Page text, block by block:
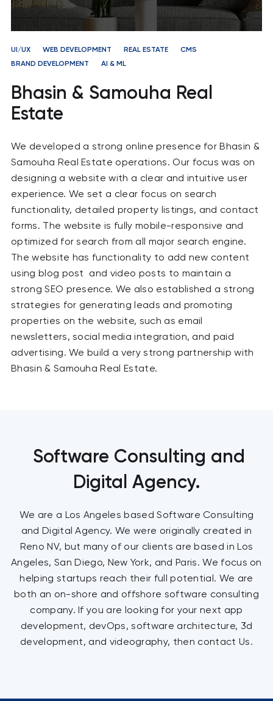
UI/UX WEB DEVELOPMENT REAL ESTATE
CMS
BRAND DEVELOPMENT
AI & ML
Bhasin & Samouha Real
Estate
We developed a strong online presence for Bhasin &
Samouha Real Estate operations. Our focus was on
designing a website with a clear and intuitive user
experience. We set a clear focus on search
functionality, detailed property listings, and contact
forms. The website is fully mobile-responsive and
optimized for search from all major search engine.
The website has functionality to add new content
using blog post and video posts to maintain a
strong SEO presence. We also established a strong
strategies for generating leads and promoting
properties on the website, such as email
newsletters, social media integration, and paid
advertising. We build a very strong partnership with
Bhasin & Samouha Real Estate.
Software Consulting and
Digital Agency.
We are a Los Angeles based Software Consulting
and Digital Agency. We were originally created in
Reno NV, but many of our clients are based in Los
Angeles, San Diego, New York, and Paris. We focus on
helping startups reach their full potential. We are
both an on-shore and offshore software consulting
company. If you are looking for your next app
development, devOps, software architecture, 3d
development, and videography, then contact Us.